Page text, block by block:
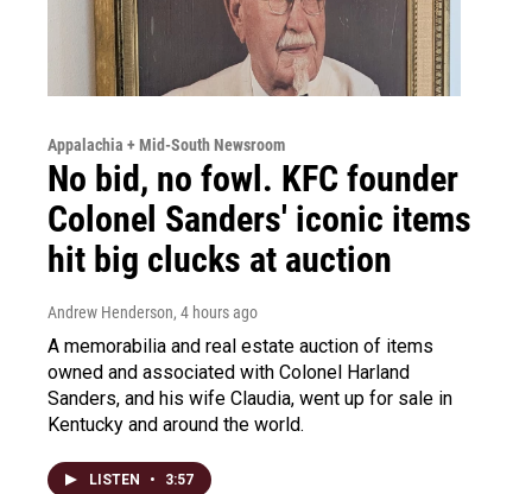
Appalachia + Mid-South Newsroom
No bid, no fowl. KFC founder
Colonel Sanders' iconic items
hit big clucks at auction
Andrew Henderson, 4 hours ago
A memorabilia and real estate auction of items
owned and associated with Colonel Harland
Sanders, and his wife Claudia, went up for sale in
Kentucky and around the world.
LISTEN • 3:57